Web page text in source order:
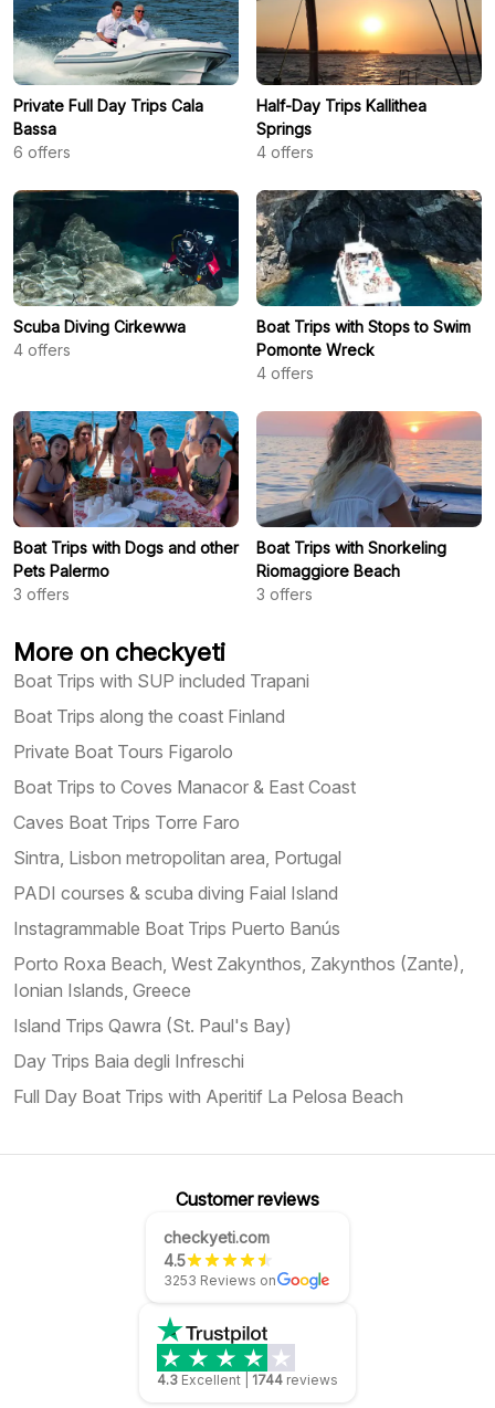
Private Full Day Trips Cala
Bassa
6 offers
Half-Day Trips Kallithea
Springs
4 offers
Scuba Diving Cirkewwa
4 offers
Boat Trips with Stops to Swim
Pomonte Wreck
4 offers
Boat Trips with Dogs and other
Pets Palermo
3 offers
Boat Trips with Snorkeling
Riomaggiore Beach
3 offers
More on checkyeti
Boat Trips with SUP included Trapani
Boat Trips along the coast Finland
Private Boat Tours Figarolo
Boat Trips to Coves Manacor & East Coast
Caves Boat Trips Torre Faro
Sintra, Lisbon metropolitan area, Portugal
PADI courses & scuba diving Faial Island
Instagrammable Boat Trips Puerto Banús
Porto Roxa Beach, West Zakynthos, Zakynthos (Zante),
Ionian Islands, Greece
Island Trips Qawra (St. Paul's Bay)
Day Trips Baia degli Infreschi
Full Day Boat Trips with Aperitif La Pelosa Beach
Customer reviews
checkyeti.com
4.5
3253 Reviews on
4.3 Excellent 1744 reviews